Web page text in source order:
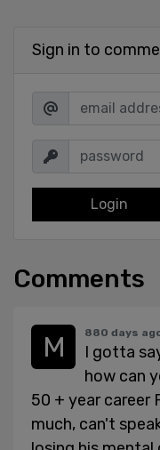
Sign in to
Login
Comments
880 days
I gotta
how can
50 + year career
much, can't